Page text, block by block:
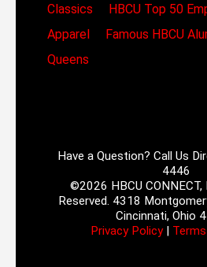
Classics
HBCU Top 50
Apparel
Famous HBCU
Queens
Have a Question? Call Us
4446
©2026 HBCU CONNECT,
Reserved. 4318
Cincinnati, Ohio
Privacy Policy|